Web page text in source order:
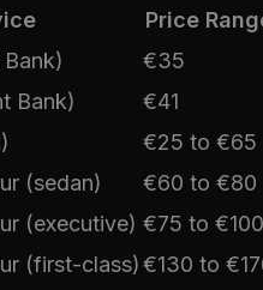
Price
€35
Bank)
€41
€25 to €65
(sedan)
€60 to €80
(executive) €75 to €100
(first-class)€130 to